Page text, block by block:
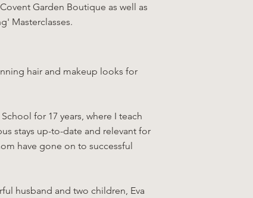
Garden Boutique as well as
Masterclasses.
hair and makeup looks for
for 17 years, where I teach
stays up-to-date and relevant for
have gone on to successful
husband and two children, Eva